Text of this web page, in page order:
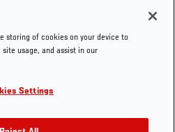
ANITA KARIM |
TEAM CORMIER VS
storing of cookies on your device to
usage, and assist in our
Settings